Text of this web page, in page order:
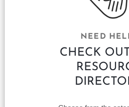
NEED
CHECK